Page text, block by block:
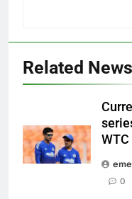
Related News
0